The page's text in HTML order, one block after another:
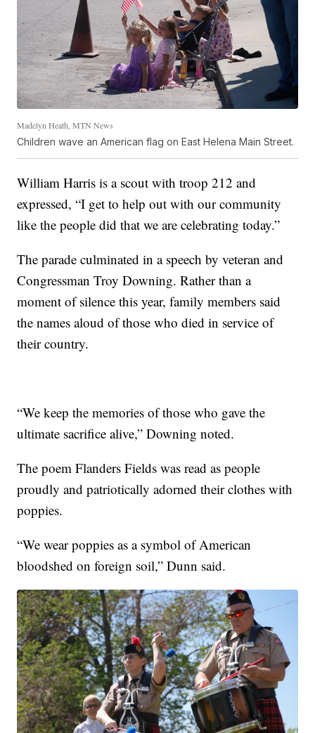
Madelyn Heath, MTN News
Children wave an American flag on East Helena Main Street.
William Harris is a scout with troop 212 and
expressed, “I get to help out with our community
like the people did that we are celebrating today.”
The parade culminated in a speech by veteran and
Congressman Troy Downing. Rather than a
moment of silence this year, family members said
the names aloud of those who died in service of
their country.
“We keep the memories of those who gave the
ultimate sacrifice alive,” Downing noted.
The poem Flanders Fields was read as people
proudly and patriotically adorned their clothes with
poppies.
“We wear poppies as a symbol of American
bloodshed on foreign soil,” Dunn said.